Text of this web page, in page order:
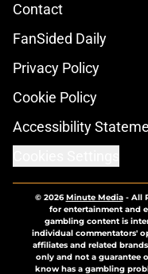
Contact
FanSided Daily
Privacy Policy
Cookie Policy
Accessibility
© 2026Minute Media- All
for entertainment and
gambling content is
individual commentators'
affiliates and related
only and not a guarantee
know has a gambling